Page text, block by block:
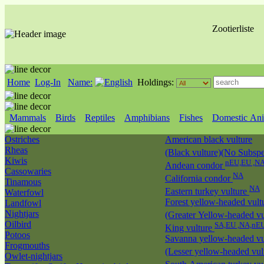
Zootierliste
Home Log-In Name: Holdings:
Mammals Birds Reptiles Amphibians Fishes Domestic
Ostriches
Rheas
Kiwis
Cassowaries
Tinamous
Waterfowl
Landfowl
Nightjars
Oilbird
Potoos
Frogmouths
Owlet-nightjars
American black vulture
(Black vulture)(No
Andean condor nEU,EU
California condor NA
Eastern turkey vulture NA
Forest yellow-headed
(Greater Yellow-headed
King vulture SA,EU
Savanna yellow-headed
(Lesser yellow-headed